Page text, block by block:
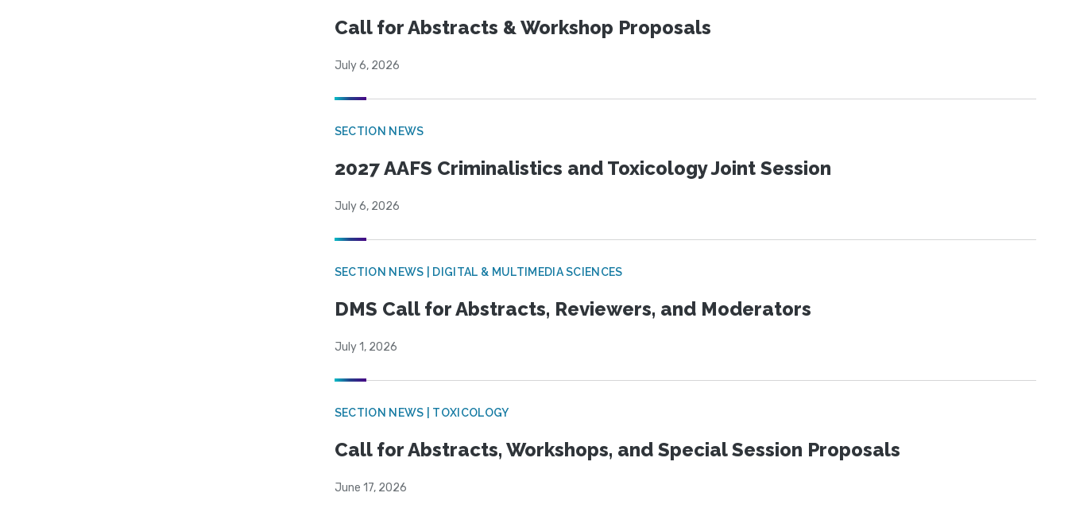
Call for Abstracts & Workshop Proposals
July 6, 2026
SECTION NEWS
2027 AAFS Criminalistics and Toxicology Joint Session
July 6, 2026
SECTION NEWS | DIGITAL & MULTIMEDIA SCIENCES
DMS Call for Abstracts, Reviewers, and Moderators
July 1, 2026
SECTION NEWS | TOXICOLOGY
Call for Abstracts, Workshops, and Special Session Proposals
June 17, 2026